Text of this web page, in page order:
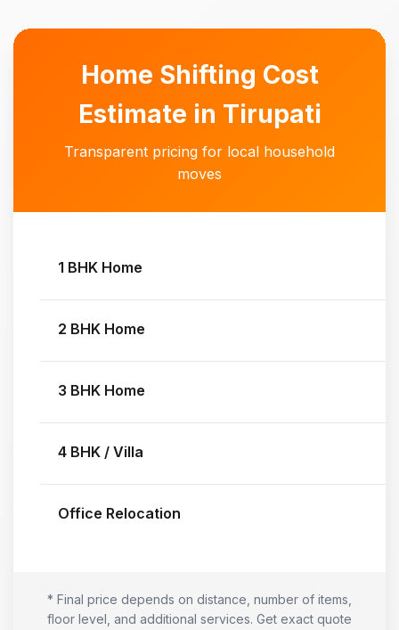
Home Shifting Cost
Estimate in Tirupati
Transparent pricing for local household
moves
1 BHK Home
2 BHK Home
3 BHK Home
4 BHK / Villa
Office Relocation
* Final price depends on distance, number of items,
floor level, and additional services. Get exact quote